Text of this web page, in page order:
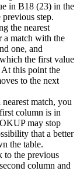
in B18 (23) in the
step.
the nearest
a match with the
one, and
the first value
this point the
to the next
match, you
column is in
may stop
that a better
the table.
to the previous
column and